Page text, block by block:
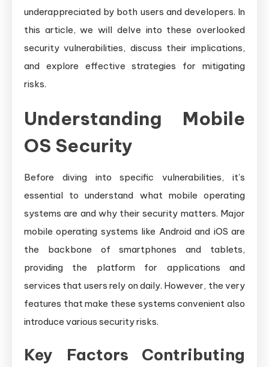
underappreciated by both users and developers. In
this article, we will delve into these overlooked
security vulnerabilities, discuss their implications,
and explore effective strategies for mitigating
risks.
Understanding Mobile
OS Security
Before diving into specific vulnerabilities, it’s
essential to understand what mobile operating
systems are and why their security matters. Major
mobile operating systems like Android and iOS are
the backbone of smartphones and tablets,
providing the platform for applications and
services that users rely on daily. However, the very
features that make these systems convenient also
introduce various security risks.
Key Factors Contributing